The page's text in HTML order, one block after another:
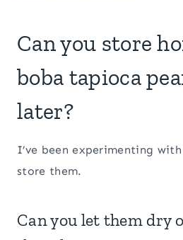
Can you store
boba tapioca
later?
I’ve been experimenting
store them.
Can you let them dry